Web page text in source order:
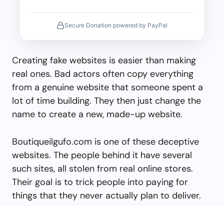
Secure Donation powered by PayPal
Creating fake websites is easier than making
real ones. Bad actors often copy everything
from a genuine website that someone spent a
lot of time building. They then just change the
name to create a new, made-up website.
Boutiqueilgufo.com is one of these deceptive
websites. The people behind it have several
such sites, all stolen from real online stores.
Their goal is to trick people into paying for
things that they never actually plan to deliver.